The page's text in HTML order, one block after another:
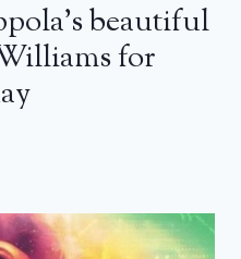
beautiful
for